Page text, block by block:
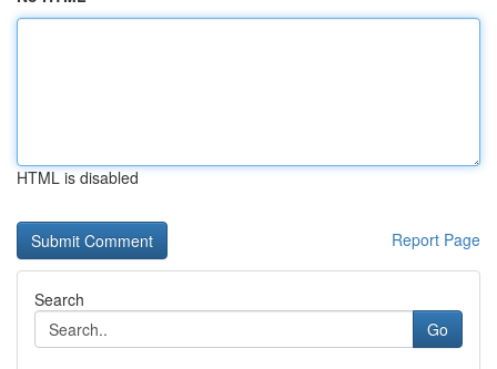
HTML is disabled
Report Page
Search
Go